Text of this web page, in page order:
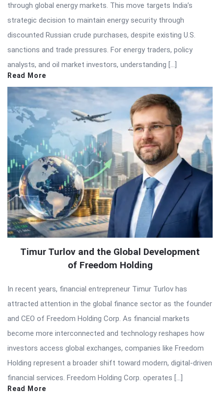
through global energy markets. This move targets India’s
strategic decision to maintain energy security through
discounted Russian crude purchases, despite existing U.S.
sanctions and trade pressures. For energy traders, policy
analysts, and oil market investors, understanding […]
Read More
Timur Turlov and the Global Development
of Freedom Holding
In recent years, financial entrepreneur Timur Turlov has
attracted attention in the global finance sector as the founder
and CEO of Freedom Holding Corp. As financial markets
become more interconnected and technology reshapes how
investors access global exchanges, companies like Freedom
Holding represent a broader shift toward modern, digital-driven
financial services. Freedom Holding Corp. operates […]
Read More